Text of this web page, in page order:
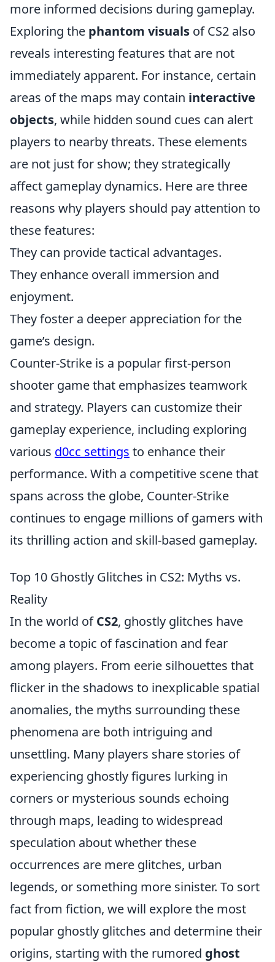
more informed decisions during gameplay.
Exploring the phantom visuals of CS2 also
reveals interesting features that are not
immediately apparent. For instance, certain
areas of the maps may contain interactive
objects, while hidden sound cues can alert
players to nearby threats. These elements
are not just for show; they strategically
affect gameplay dynamics. Here are three
reasons why players should pay attention to
these features:
They can provide tactical advantages.
They enhance overall immersion and
enjoyment.
They foster a deeper appreciation for the
game’s design.
Counter-Strike is a popular first-person
shooter game that emphasizes teamwork
and strategy. Players can customize their
gameplay experience, including exploring
various d0cc settings to enhance their
performance. With a competitive scene that
spans across the globe, Counter-Strike
continues to engage millions of gamers with
its thrilling action and skill-based gameplay.
Top 10 Ghostly Glitches in CS2: Myths vs.
Reality
In the world ofCS2, ghostly glitches have
become a topic of fascination and fear
among players. From eerie silhouettes that
flicker in the shadows to inexplicable spatial
anomalies, the myths surrounding these
phenomena are both intriguing and
unsettling. Many players share stories of
experiencing ghostly figures lurking in
corners or mysterious sounds echoing
through maps, leading to widespread
speculation about whether these
occurrences are mere glitches, urban
legends, or something more sinister. To sort
fact from fiction, we will explore the most
popular ghostly glitches and determine their
origins, starting with the rumored ghost